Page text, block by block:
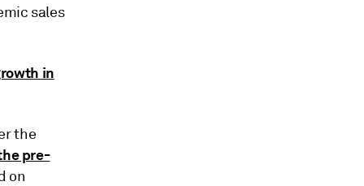
sales
in
the
pre-
on